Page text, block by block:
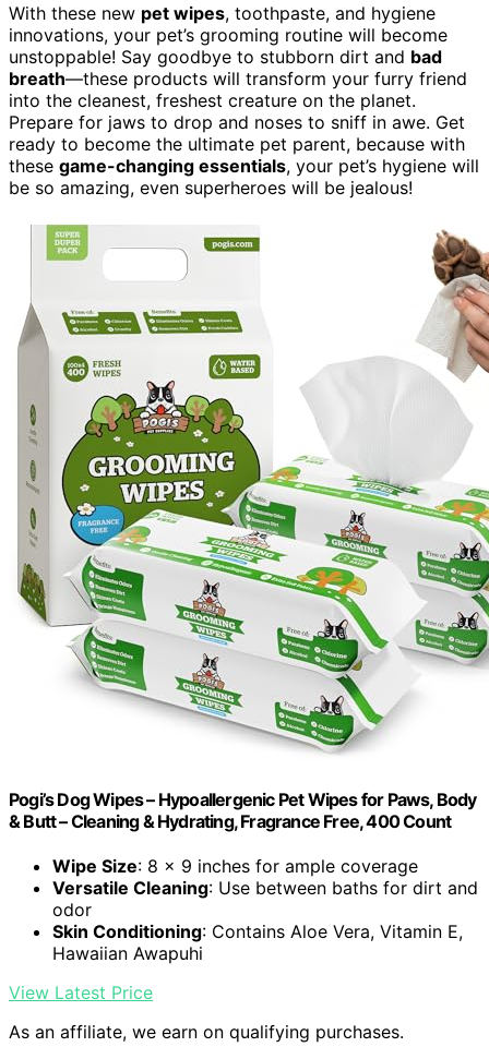
With these new pet wipes, toothpaste, and hygiene
innovations, your pet’s grooming routine will become
unstoppable! Say goodbye to stubborn dirt and bad
breath—these products will transform your furry friend
into the cleanest, freshest creature on the planet.
Prepare for jaws to drop and noses to sniff in awe. Get
ready to become the ultimate pet parent, because with
these game-changing essentials, your pet’s hygiene will
be so amazing, even superheroes will be jealous!
Pogi’s Dog Wipes – Hypoallergenic Pet Wipes for Paws, Body
& Butt – Cleaning & Hydrating, Fragrance Free, 400 Count
Wipe Size: 8 x 9 inches for ample coverage
Versatile Cleaning: Use between baths for dirt and
odor
Skin Conditioning: Contains Aloe Vera, Vitamin E,
Hawaiian Awapuhi
View Latest Price
As an affiliate, we earn on qualifying purchases.